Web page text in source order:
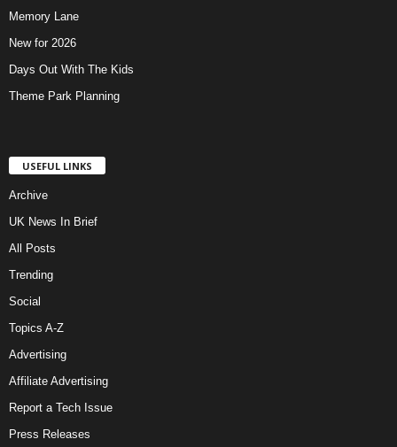
Memory Lane
New for 2026
Days Out With The Kids
Theme Park Planning
USEFUL LINKS
Archive
UK News In Brief
All Posts
Trending
Social
Topics A-Z
Advertising
Affiliate Advertising
Report a Tech Issue
Press Releases